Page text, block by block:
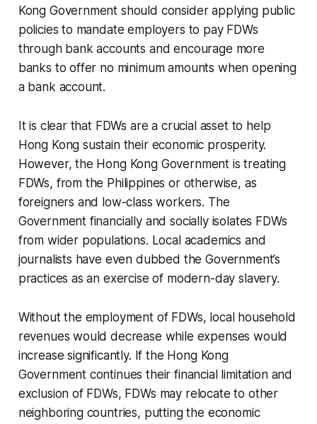
Kong Government should consider applying public
policies to mandate employers to pay FDWs
through bank accounts and encourage more
banks to offer no minimum amounts when opening
a bank account.
It is clear that FDWs are a crucial asset to help
Hong Kong sustain their economic prosperity.
However, the Hong Kong Government is treating
FDWs, from the Philippines or otherwise, as
foreigners and low-class workers. The
Government financially and socially isolates FDWs
from wider populations. Local academics and
journalists have even dubbed the Government’s
practices as an exercise of modern-day slavery.
Without the employment of FDWs, local household
revenues would decrease while expenses would
increase significantly. If the Hong Kong
Government continues their financial limitation and
exclusion of FDWs, FDWs may relocate to other
neighboring countries, putting the economic